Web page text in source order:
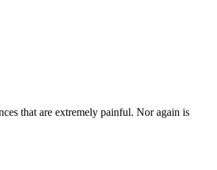
that are extremely painful. Nor again is